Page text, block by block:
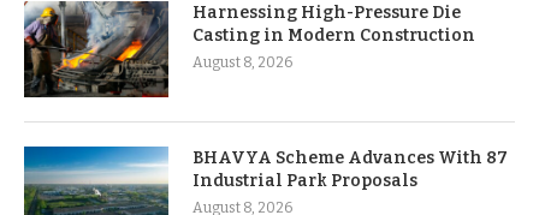
Harnessing High-Pressure Die
Casting in Modern Construction
August 8, 2026
BHAVYA Scheme Advances With 87
Industrial Park Proposals
August 8, 2026